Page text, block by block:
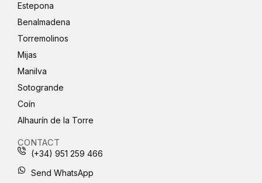
Estepona
Benalmadena
Torremolinos
Mijas
Manilva
Sotogrande
Coín
Alhaurín de la Torre
CONTACT
(+34) 951 259 466
Send WhatsApp